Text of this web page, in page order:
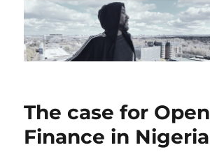
The case for Open
Finance in Nigeria